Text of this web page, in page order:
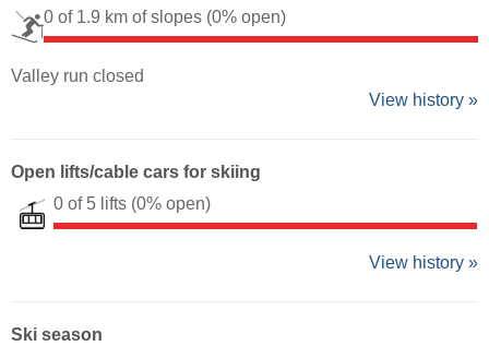
0 of 1.9 km of slopes (0% open)
Valley run closed
View history »
Open lifts/cable cars for skiing
0 of 5 lifts (0% open)
View history »
Ski season